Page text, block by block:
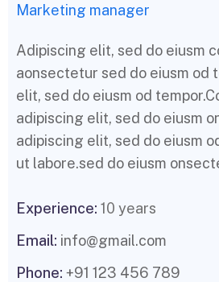
Marketing manager
Adipiscing elit, sed do eiusm
aonsectetur sed do eiusm od
elit, sed do eiusm od
adipiscing elit, sed do eiusm
adipiscing elit, sed do eiusm
ut labore.sed do eiusm
Experience: 10 years
Email: info@gmail.com
Phone: +91 123 456 789